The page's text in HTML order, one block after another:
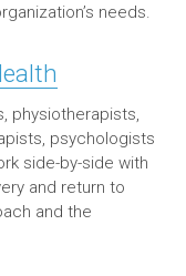
needs.
physiotherapists,
psychologists
side-by-side with
and return to
and the